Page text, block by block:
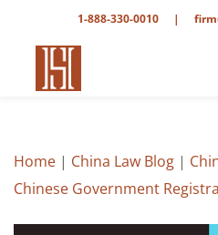
1-888-330-0010 |
Home | China Law Blog |
Chinese Government